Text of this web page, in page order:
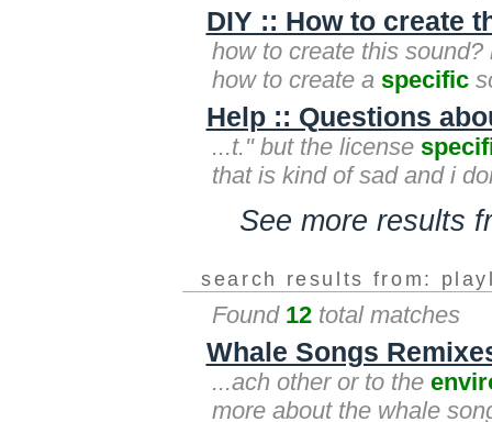
DIY :: How to create
how to create this
how to create a specific
Help :: Questions
...t." but the license
that is kind of sad and i
See more results
search results from:
Found 12 total matches
Whale Songs
...ach other or to the
more about the whale